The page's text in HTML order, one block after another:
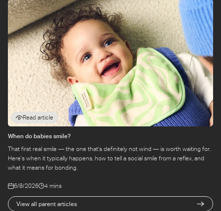
View all parent articles
parents – even in the thick of
feeds, naps and newborn chaos.
Read article
When do babies smile?
That first real smile — the one that's definitely not wind — is worth waiting for.
Here's when it typically happens, how to tell a social smile from a reflex, and
what it means for bonding.
6/8/2026 4 mins